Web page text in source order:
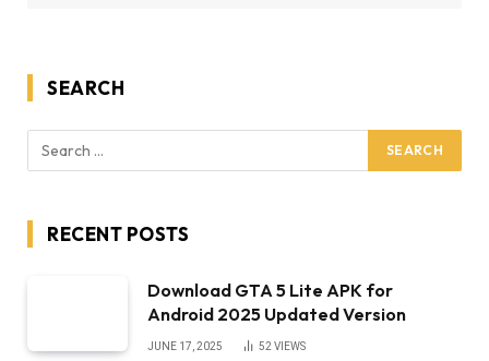
SEARCH
RECENT POSTS
Download GTA 5 Lite APK for
Android 2025 Updated Version
JUNE 17, 2025 52VIEWS